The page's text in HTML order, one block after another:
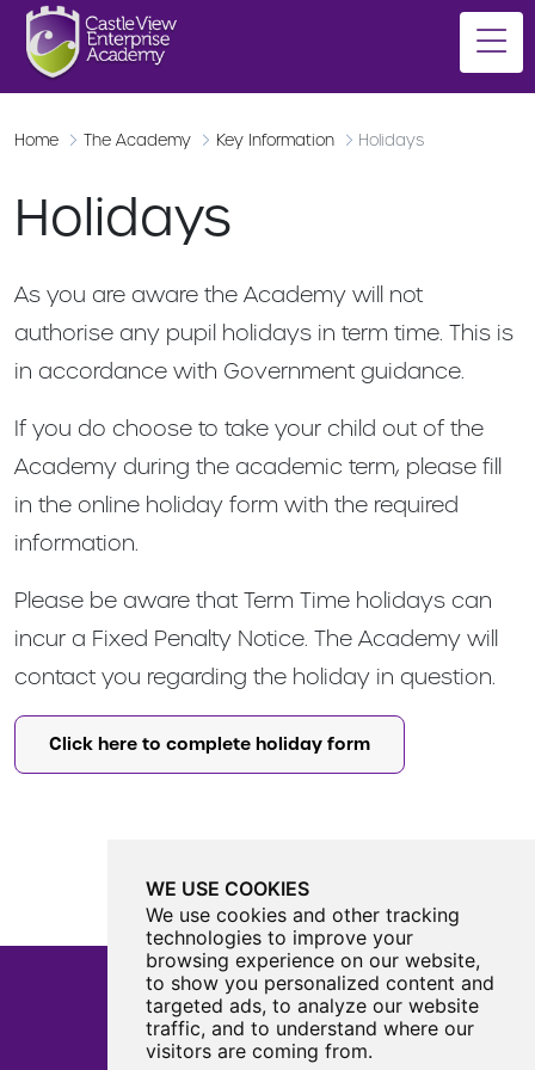
WE USE COOKIES
We use cookies and other tracking
technologies to improve your
browsing experience on our website,
to show you personalized content and
targeted ads, to analyze our website
traffic, and to understand where our
visitors are coming from.
Home The Academy Key Information Holidays
Holidays
As you are aware the Academy will not
authorise any pupil holidays in term time. This is
in accordance with Government guidance.
If you do choose to take your child out of the
Academy during the academic term, please fill
in the online holiday form with the required
information.
Please be aware that Term Time holidays can
incur a Fixed Penalty Notice. The Academy will
contact you regarding the holiday in question.
Click here to complete holiday form
Castle View Enterprise Academy